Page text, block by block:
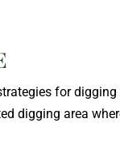
for
digging area